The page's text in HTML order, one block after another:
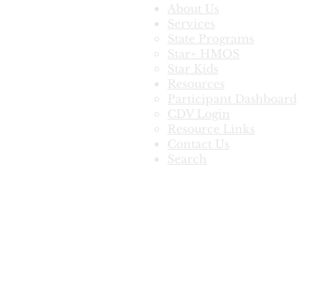
About Us
Services
State Programs
Star+ HMOS
Star Kids
Resources
Participant Dashboard
CDV Login
Resource Links
Contact Us
Search